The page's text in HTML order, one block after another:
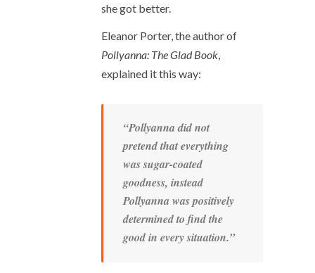
she got better.
Eleanor Porter, the author of
Pollyanna: The Glad Book
explained it this way:
“Pollyanna did not
pretend that everything
was sugar-coated
goodness, instead
Pollyanna was positively
determined to find the
good in every situation.”